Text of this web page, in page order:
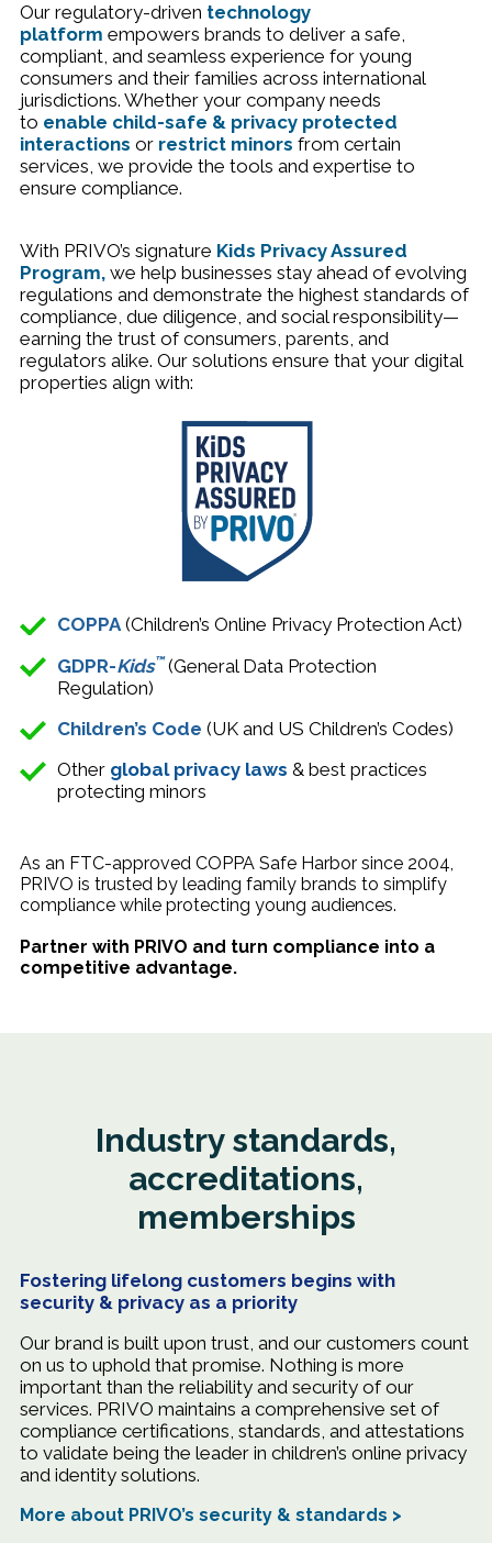
Our regulatory-driven technology
platform empowers brands to deliver a safe,
compliant, and seamless experience for young
consumers and their families across international
jurisdictions. Whether your company needs
to enable child-safe & privacy protected
interactions or restrict minors from certain
services, we provide the tools and expertise to
ensure compliance.
With PRIVO’s signature Kids Privacy Assured
Program,we help businesses stay ahead of evolving
regulations and demonstrate the highest standards of
compliance, due diligence, and social responsibility—
earning the trust of consumers, parents, and
regulators alike. Our solutions ensure that your digital
properties align with:
COPPA (Children’s Online Privacy Protection Act)
GDPR-Kids™ (General Data Protection
Regulation)
Children’s Code (UKand US Children’s Codes)
Other global privacy laws & best practices
protecting minors
As an FTC-approved COPPA Safe Harbor since 2004,
PRIVO is trusted by leading family brands to simplify
compliance while protecting young audiences.
Partner with PRIVO and turn compliance into a
competitive advantage.
Industry standards,
accreditations,
memberships
Fostering lifelong customers begins with
security & privacy as a priority
Our brand is built upon trust, and our customers count
on us to uphold that promise. Nothing is more
important than the reliability and security of our
services. PRIVO maintains a comprehensive set of
compliance certifications, standards, and attestations
to validate being the leader in children’s online privacy
and identity solutions.
More about PRIVO’s security & standards >